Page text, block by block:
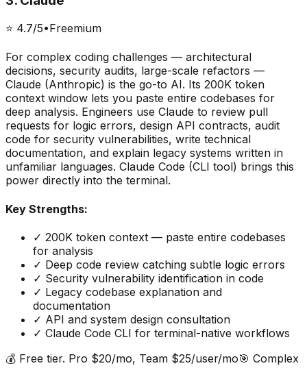
⭐ 4.7/5•Freemium
For complex coding challenges — architectural
decisions, security audits, large-scale refactors —
Claude (Anthropic) is the go-to AI. Its 200K token
context window lets you paste entire codebases for
deep analysis. Engineers use Claude to review pull
requests for logic errors, design API contracts, audit
code for security vulnerabilities, write technical
documentation, and explain legacy systems written in
unfamiliar languages. Claude Code (CLI tool) brings this
power directly into the terminal.
Key Strengths:
✓ 200K token context — paste entire codebases
for analysis
✓ Deep code review catching subtle logic errors
✓ Security vulnerability identification in code
✓ Legacy codebase explanation and
documentation
✓ API and system design consultation
✓ Claude Code CLI for terminal-native workflows
💰 Free tier. Pro $20/mo, Team $25/user/mo🎯 Complex